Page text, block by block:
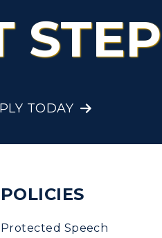
STEP
TODAY
POLICIES
Protected Speech